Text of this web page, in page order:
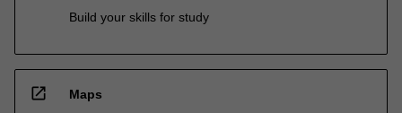
Build your skills for study
open_in_new Maps